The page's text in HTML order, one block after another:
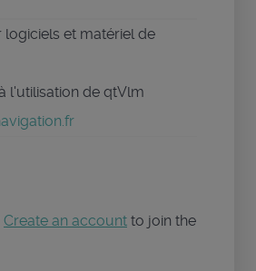
logiciels et matériel de
l'utilisation de qtVlm
Create an account to join the